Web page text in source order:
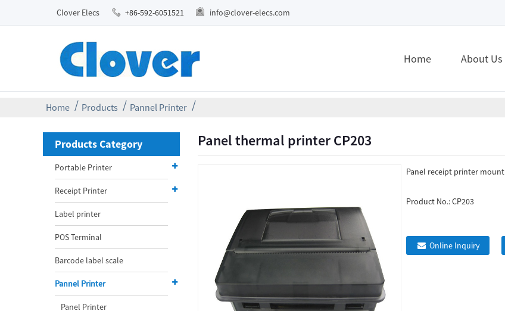
Clover Elecs +86-592-6051521 info@clover-elecs.com
Home About Us
Home Products Pannel Printer
Products Category
Portable Printer
Receipt Printer
Label printer
POS Terminal
Barcode label scale
Pannel Printer
Panel Printer
Panel thermal printer CP203
Panel receipt printer mount
Product No.:CP203
Online Inquiry